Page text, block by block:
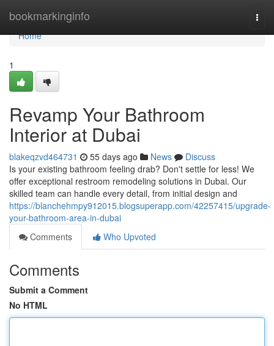
bookmarkinginfo
Home
Home
1
Revamp Your Bathroom
Interior at Dubai
blakeqzvd464731 55 days ago News
Discuss
Is your existing bathroom feeling drab? Don't settle for less! We
offer exceptional restroom remodeling solutions in Dubai. Our
skilled team can handle every detail, from initial design and
https://blanchehmpy912015.blogsuperapp.com/42257415/upgrade-
your-bathroom-area-in-dubai
Comments
Who Upvoted
Comments
Submit a Comment
No HTML